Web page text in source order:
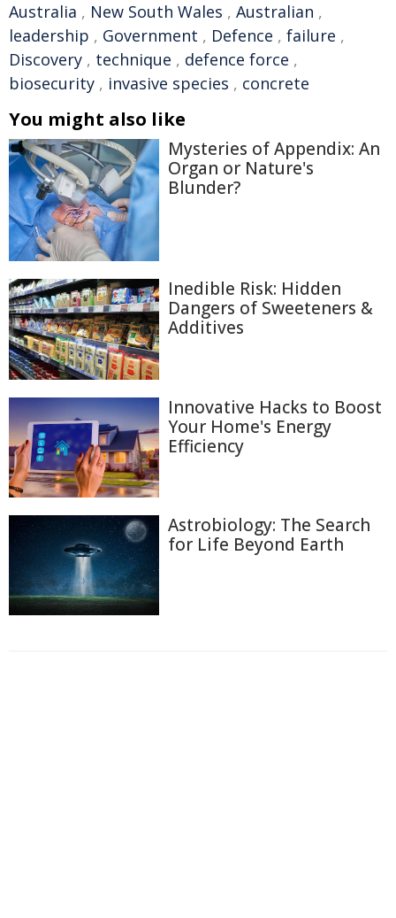
Australia , New South Wales , Australian ,
leadership , Government , Defence , failure ,
Discovery , technique , defence force ,
biosecurity , invasive species , concrete
You might also like
Mysteries of Appendix: An
Organ or Nature's
Blunder?
Inedible Risk: Hidden
Dangers of Sweeteners &
Additives
Innovative Hacks to Boost
Your Home's Energy
Efficiency
Astrobiology: The Search
for Life Beyond Earth